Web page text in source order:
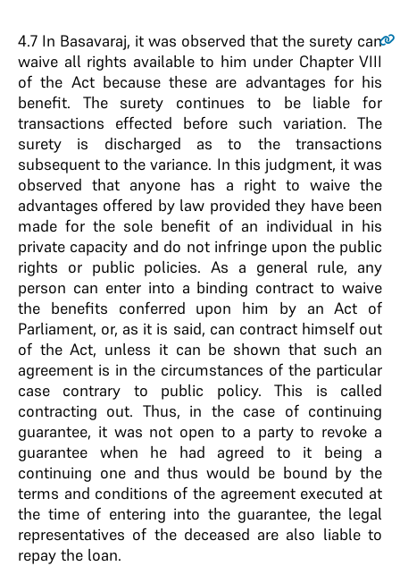
4.7 In Basavaraj, it was observed that the surety can
waive all rights available to him under Chapter VIII
of the Act because these are advantages for his
benefit. The surety continues to be liable for
transactions effected before such variation. The
surety is discharged as to the transactions
subsequent to the variance. In this judgment, it was
observed that anyone has a right to waive the
advantages offered by law provided they have been
made for the sole benefit of an individual in his
private capacity and do not infringe upon the public
rights or public policies. As a general rule, any
person can enter into a binding contract to waive
the benefits conferred upon him by an Act of
Parliament, or, as it is said, can contract himself out
of the Act, unless it can be shown that such an
agreement is in the circumstances of the particular
case contrary to public policy. This is called
contracting out. Thus, in the case of continuing
guarantee, it was not open to a party to revoke a
guarantee when he had agreed to it being a
continuing one and thus would be bound by the
terms and conditions of the agreement executed at
the time of entering into the guarantee, the legal
representatives of the deceased are also liable to
repay the loan.